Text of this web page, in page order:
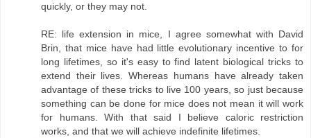
quickly, or they may not.
RE: life extension in mice, I agree somewhat with David
Brin, that mice have had little evolutionary incentive to for
long lifetimes, so it's easy to find latent biological tricks to
extend their lives. Whereas humans have already taken
advantage of these tricks to live 100 years, so just because
something can be done for mice does not mean it will work
for humans. With that said I believe caloric restriction
works, and that we will achieve indefinite lifetimes.